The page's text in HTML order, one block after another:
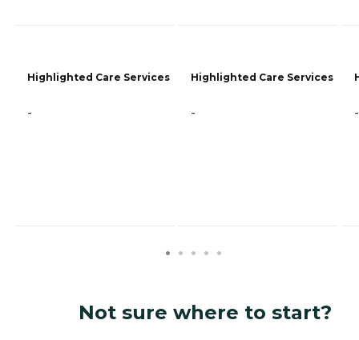
Highlighted Care Services
-
Highlighted Care Services
- -
Not sure where to start?